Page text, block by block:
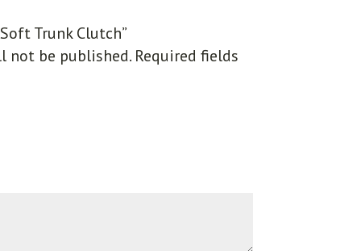
Trunk Clutch”
not be published. Required fields